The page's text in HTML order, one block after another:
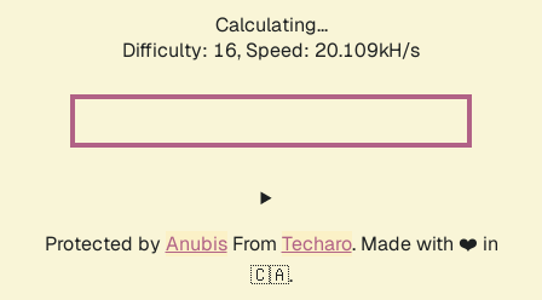
Calculating...
Difficulty: 16, Speed: 20.109kH/s
Protected by AnubisFrom Techaro. Made with ❤️ in
🇨🇦.